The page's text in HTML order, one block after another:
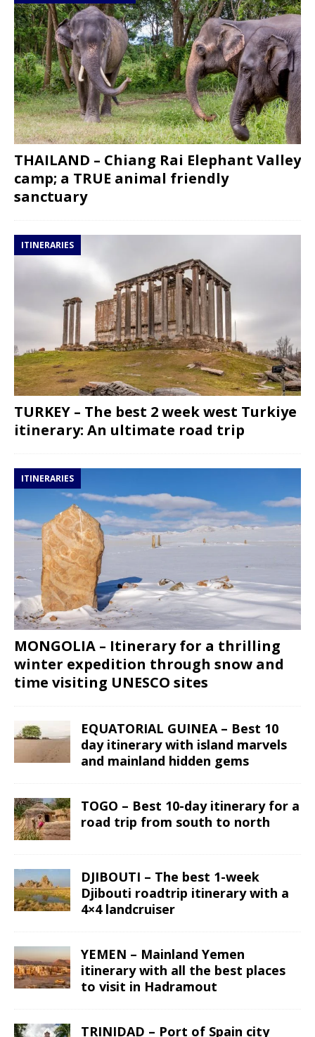
THAILAND – Chiang Rai Elephant Valley
camp; a TRUE animal friendly
sanctuary
ITINERARIES
TURKEY – The best 2 week west Turkiye
itinerary: An ultimate road trip
ITINERARIES
MONGOLIA – Itinerary for a thrilling
winter expedition through snow and
time visiting UNESCO sites
EQUATORIAL GUINEA – Best 10
day itinerary with island marvels
and mainland hidden gems
TOGO – Best 10-day itinerary for a
road trip from south to north
DJIBOUTI – The best 1-week
Djibouti roadtrip itinerary with a
4×4 landcruiser
YEMEN – Mainland Yemen
itinerary with all the best places
to visit in Hadramout
TRINIDAD – Port of Spain city